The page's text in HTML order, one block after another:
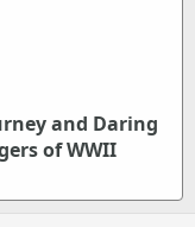
and Daring
of WWII